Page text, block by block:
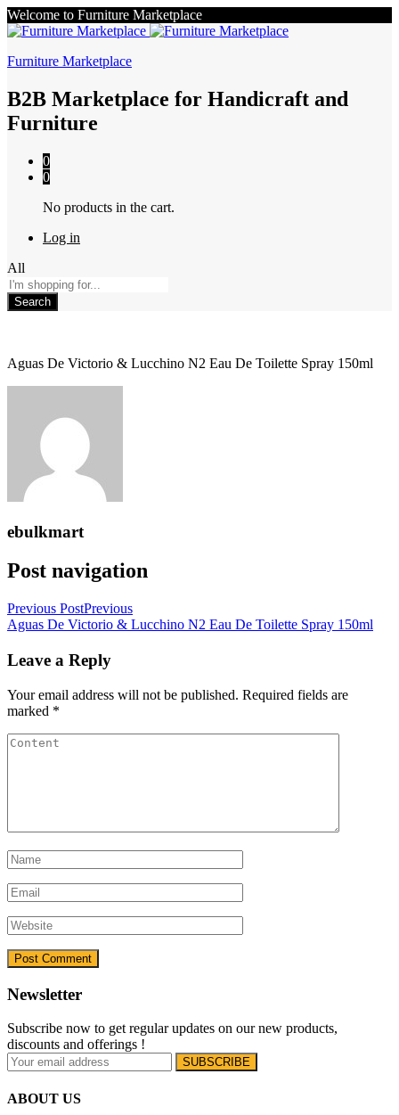
Welcome to Furniture Marketplace
Furniture Marketplace
B2B Marketplace for Handicraft and
Furniture
0
0
No products in the cart.
Log in
All
Search
Aguas De Victorio & Lucchino N2 Eau De Toilette Spray 150ml
ebulkmart
Post navigation
Previous PostPrevious
Aguas De Victorio & Lucchino N2 Eau De Toilette Spray 150ml
Leave a Reply
Your email address will not be published. Required fields are
marked *
Newsletter
Subscribe now to get regular updates on our new products,
discounts and offerings !
ABOUT US